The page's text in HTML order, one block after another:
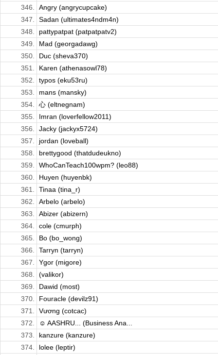
346.
Angry (angrycupcake)
347.
Sadan (ultimates4ndm4n)
348.
pattypatpat (patpatpatv2)
349.
Mad (georgadawg)
350.
Duc (sheva370)
351.
Karen (athenasowl78)
352.
typos (eku53ru)
353.
mans (mansky)
354.
心 (eltnegnam)
355.
Imran (loverfellow2011)
356.
Jacky (jackyx5724)
357.
jordan (loveball)
358.
brettygood (thatdudeukno)
359.
WhoCanTeach100wpm? (leo88)
360.
Huyen (huyenbk)
361.
Tinaa (tina_r)
362.
Arbelo (arbelo)
363.
Abizer (abizern)
364.
cole (cmurph)
365.
Bo (bo_wong)
366.
Tarryn (tarryn)
367.
Ygor (migore)
368.
(valikor)
369.
Dawid (most)
370.
Fouracle (devilz91)
371.
Vương (cotcac)
372.
☺ AASHRU... (Business Ana...
373.
kanzure (kanzure)
374.
lolee (leptir)